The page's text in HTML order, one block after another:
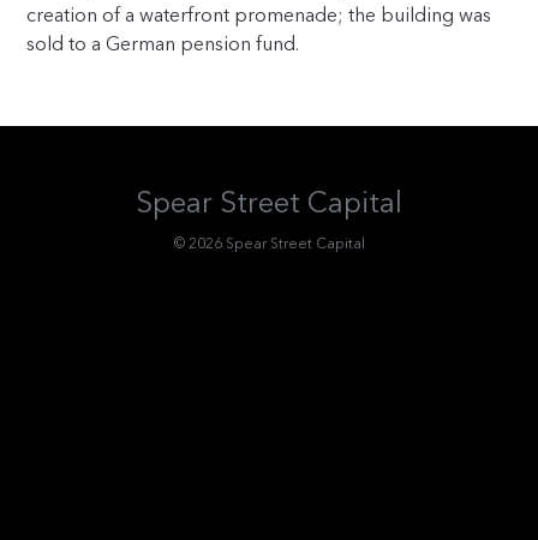
creation of a waterfront promenade; the building was
sold to a German pension fund.
Spear Street Capital
© 2026 Spear Street Capital